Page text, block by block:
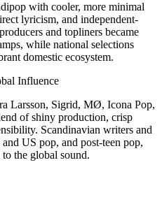
with cooler, more minimal
lyricism, and independent-
and topliners became
while national selections
domestic ecosystem.
Influence
Larsson, Sigrid, MØ, Icona Pop,
of shiny production, crisp
Scandinavian writers and
US pop, and post‑teen pop,
the global sound.